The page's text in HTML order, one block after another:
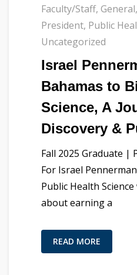
Faculty/Staff, General,
President, Public
Uncategorized
Israel
Bahamas to
Science, A
Discovery &
Fall 2025 Graduate |
For Israel
Public Health
about earning a
READ MORE